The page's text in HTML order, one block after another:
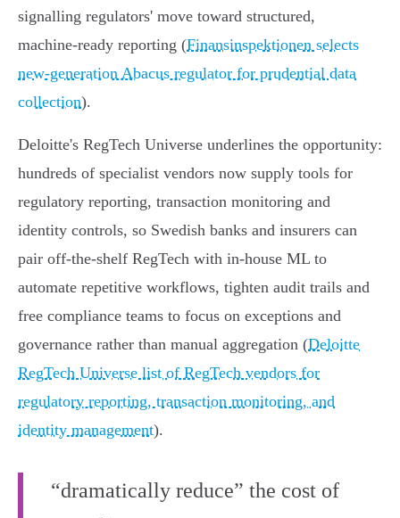
signalling regulators' move toward structured,
machine‑ready reporting (Finansinspektionen selects
new-generation Abacus regulator for prudential data
collection).
Deloitte's RegTech Universe underlines the opportunity:
hundreds of specialist vendors now supply tools for
regulatory reporting, transaction monitoring and
identity controls, so Swedish banks and insurers can
pair off‑the‑shelf RegTech with in‑house ML to
automate repetitive workflows, tighten audit trails and
free compliance teams to focus on exceptions and
governance rather than manual aggregation (Deloitte
RegTech Universe list of RegTech vendors for
regulatory reporting, transaction monitoring, and
identity management).
“dramatically reduce” the cost of